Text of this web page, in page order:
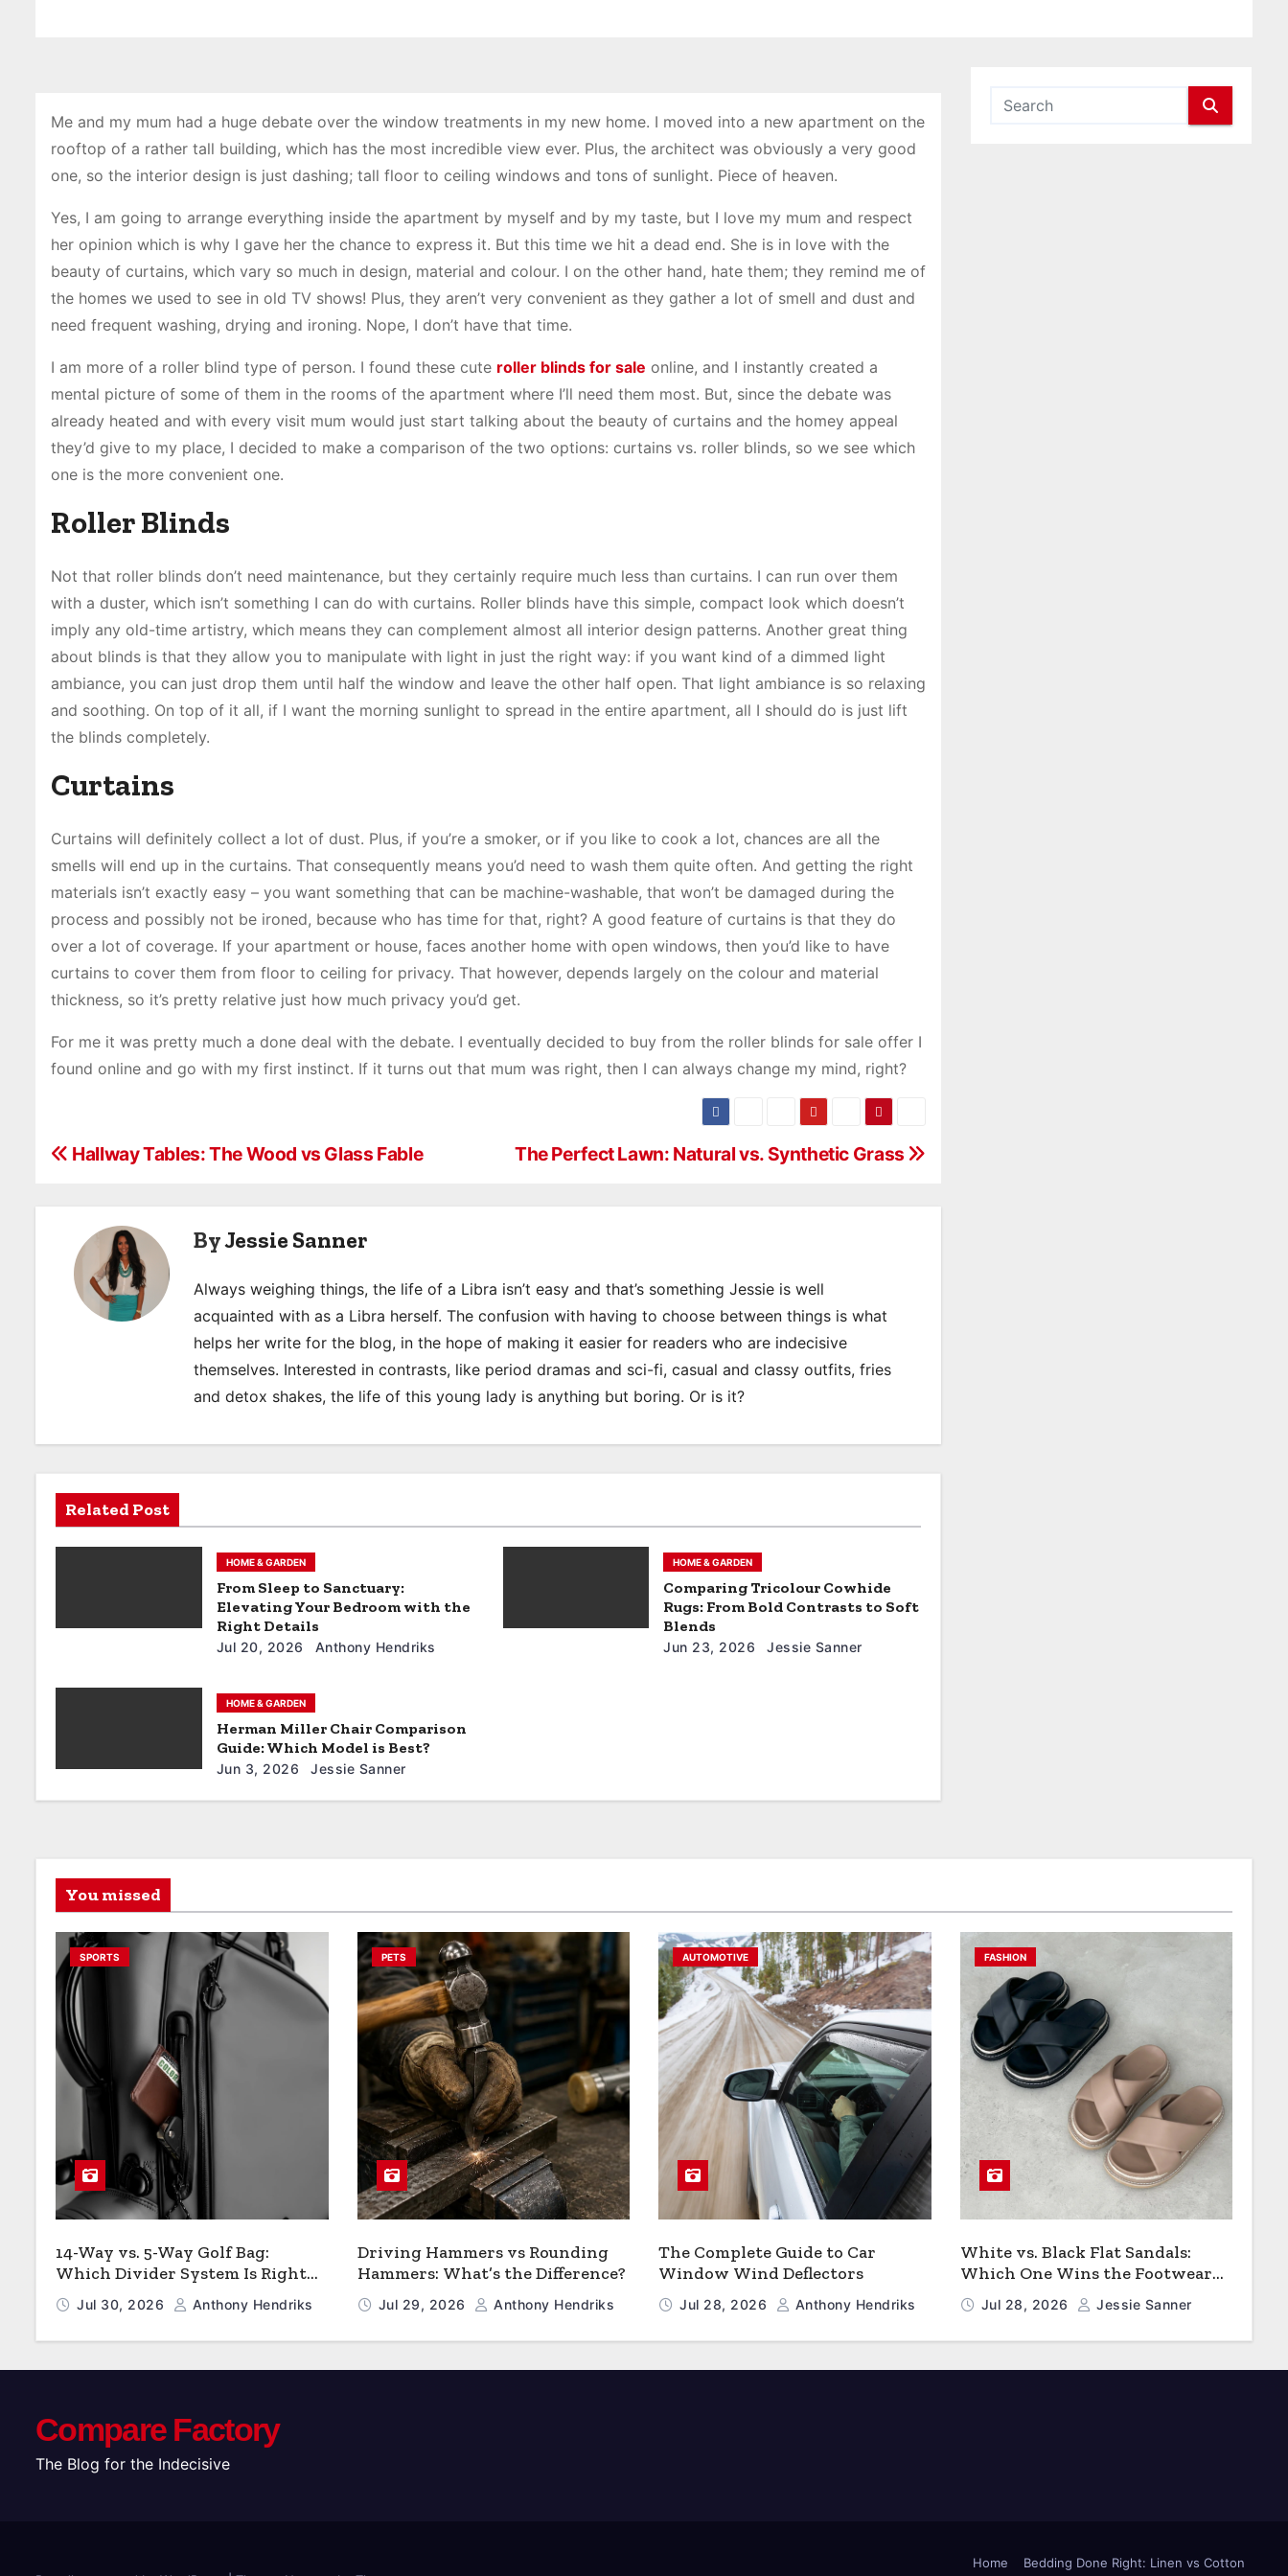
Me and my mum had a huge debate over the window treatments in my new home. I moved into a new apartment on the
rooftop of a rather tall building, which has the most incredible view ever. Plus, the architect was obviously a very good
one, so the interior design is just dashing; tall floor to ceiling windows and tons of sunlight. Piece of heaven.
Yes, I am going to arrange everything inside the apartment by myself and by my taste, but I love my mum and respect
her opinion which is why I gave her the chance to express it. But this time we hit a dead end. She is in love with the
beauty of curtains, which vary so much in design, material and colour. I on the other hand, hate them; they remind me of
the homes we used to see in old TV shows! Plus, they aren’t very convenient as they gather a lot of smell and dust and
need frequent washing, drying and ironing. Nope, I don’t have that time.
I am more of a roller blind type of person. I found these cute roller blinds for sale online, and I instantly created a
mental picture of some of them in the rooms of the apartment where I’ll need them most. But, since the debate was
already heated and with every visit mum would just start talking about the beauty of curtains and the homey appeal
they’d give to my place, I decided to make a comparison of the two options: curtains vs. roller blinds, so we see which
one is the more convenient one.
Roller Blinds
Not that roller blinds don’t need maintenance, but they certainly require much less than curtains. I can run over them
with a duster, which isn’t something I can do with curtains. Roller blinds have this simple, compact look which doesn’t
imply any old-time artistry, which means they can complement almost all interior design patterns. Another great thing
about blinds is that they allow you to manipulate with light in just the right way: if you want kind of a dimmed light
ambiance, you can just drop them until half the window and leave the other half open. That light ambiance is so relaxing
and soothing. On top of it all, if I want the morning sunlight to spread in the entire apartment, all I should do is just lift
the blinds completely.
Curtains
Curtains will definitely collect a lot of dust. Plus, if you’re a smoker, or if you like to cook a lot, chances are all the
smells will end up in the curtains. That consequently means you’d need to wash them quite often. And getting the right
materials isn’t exactly easy – you want something that can be machine-washable, that won’t be damaged during the
process and possibly not be ironed, because who has time for that, right? A good feature of curtains is that they do
over a lot of coverage. If your apartment or house, faces another home with open windows, then you’d like to have
curtains to cover them from floor to ceiling for privacy. That however, depends largely on the colour and material
thickness, so it’s pretty relative just how much privacy you’d get.
For me it was pretty much a done deal with the debate. I eventually decided to buy from the roller blinds for sale offer I
found online and go with my first instinct. If it turns out that mum was right, then I can always change my mind, right?
P
a
t
o
The Perfect Lawn: Natural vs. Synthetic Grass
Hallway Tables: The Wood vs Glass Fable
ByJessie Sanner
Always weighing things, the life of a Libra isn’t easy and that’s something Jessie is well
acquainted with as a Libra herself. The confusion with having to choose between things is what
helps her write for the blog, in the hope of making it easier for readers who are indecisive
themselves. Interested in contrasts, like period dramas and sci-fi, casual and classy outfits, fries
and detox shakes, the life of this young lady is anything but boring. Or is it?
Related Post
HOME & GARDEN
From Sleep to Sanctuary:
Elevating Your Bedroom with the
Right Details
Jul 20, 2026 Anthony Hendriks
HOME & GARDEN
Comparing Tricolour Cowhide
Rugs: From Bold Contrasts to Soft
Blends
Jun 23, 2026 Jessie Sanner
HOME & GARDEN
Herman Miller Chair Comparison
Guide: Which Model is Best?
Jun 3, 2026 Jessie Sanner
You missed
SPORTS
14-Way vs. 5-Way Golf Bag:
Which Divider System Is Right
for You
Jul 30, 2026 Anthony Hendriks
PETS
Driving Hammers vs Rounding
Hammers: What’s the Difference?
Jul 29, 2026 Anthony Hendriks
AUTOMOTIVE
The Complete Guide to Car
Window Wind Deflectors
Jul 28, 2026 Anthony Hendriks
FASHION
White vs. Black Flat Sandals:
Which One Wins the Footwear
Faceoff?
Jul 28, 2026 Jessie Sanner
Compare Factory
The Blog for the Indecisive
Home Bedding Done Right: Linen vs Cotton